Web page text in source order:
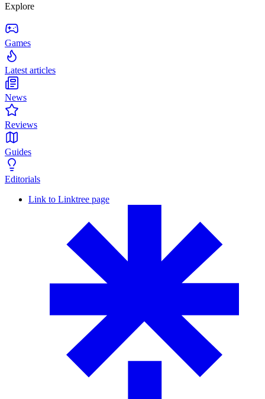
Explore
Games
Latest articles
News
Reviews
Guides
Editorials
Link to Linktree page